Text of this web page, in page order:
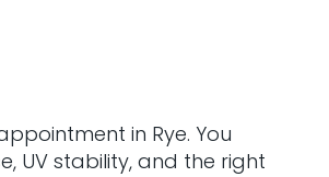
in Rye. You
UV stability, and the right